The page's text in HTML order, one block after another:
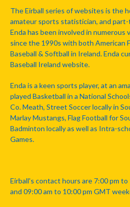
The Eirball series of websites is the
amateur sports statistician, and
Enda has been involved in numerous
since the 1990s with both American
Baseball & Softball in Ireland. Enda
Baseball Ireland website.
Enda is a keen sports player, at an
played Basketball in a National
Co. Meath, Street Soccer locally in
Marlay Mustangs, Flag Football for
Badminton locally as well as Intra-
Games.
Eirball's contact hours are 7:00 pm
and 09:00 am to 10:00 pm GMT